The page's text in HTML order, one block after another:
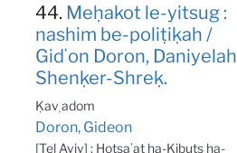
44. Meḥakot le-yitsug :
nashim be-poliṭiḳah /
Gidʻon Doron, Daniyelah
Shenḳer-Shreḳ.
Ḳaṿ adom
Doron, Gideon
[Tel Aviv] : Hotsaʾat ha-Ḳibuts ha-